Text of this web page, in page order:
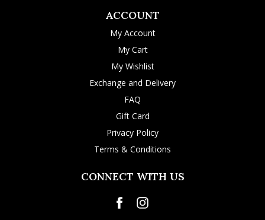
ACCOUNT
My Account
My Cart
My Wishlist
Exchange and Delivery
FAQ
Gift Card
Privacy Policy
Terms & Conditions
CONNECT WITH US